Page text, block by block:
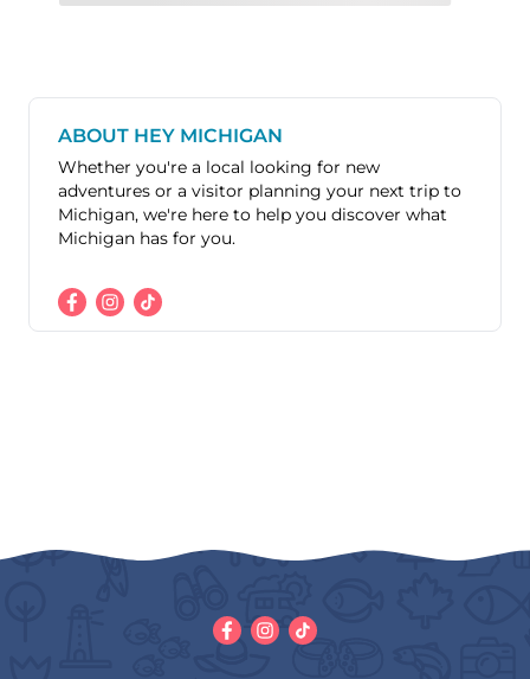
ABOUT HEY MICHIGAN
Whether you're a local looking for new
adventures or a visitor planning your next trip to
Michigan, we're here to help you discover what
Michigan has for you.